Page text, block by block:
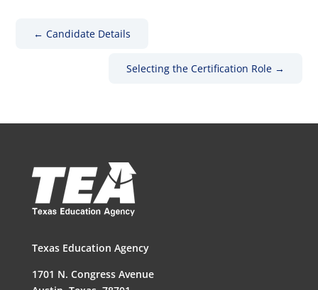
←Candidate Details
Selecting the Certification Role→
Texas Education Agency
1701 N. Congress Avenue